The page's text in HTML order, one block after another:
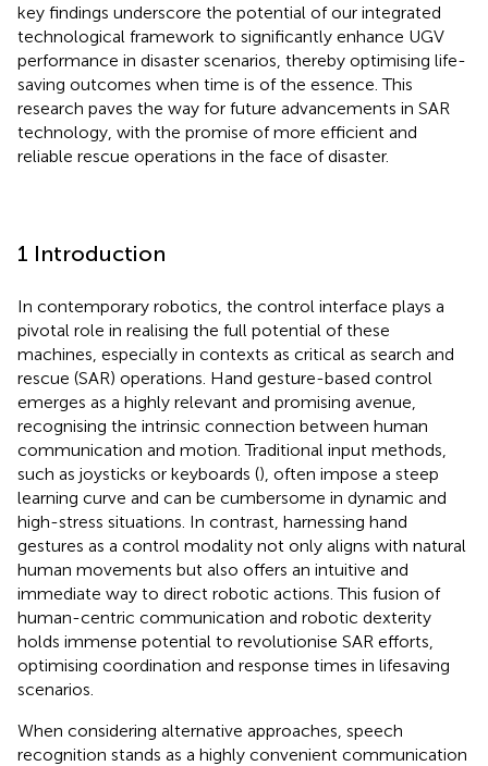
key findings underscore the potential of our integrated
technological framework to significantly enhance UGV
performance in disaster scenarios, thereby optimising life-
saving outcomes when time is of the essence. This
research paves the way for future advancements in SAR
technology, with the promise of more efficient and
reliable rescue operations in the face of disaster.
1 Introduction
In contemporary robotics, the control interface plays a
pivotal role in realising the full potential of these
machines, especially in contexts as critical as search and
rescue (SAR) operations. Hand gesture-based control
emerges as a highly relevant and promising avenue,
recognising the intrinsic connection between human
communication and motion. Traditional input methods,
such as joysticks or keyboards (), often impose a steep
learning curve and can be cumbersome in dynamic and
high-stress situations. In contrast, harnessing hand
gestures as a control modality not only aligns with natural
human movements but also offers an intuitive and
immediate way to direct robotic actions. This fusion of
human-centric communication and robotic dexterity
holds immense potential to revolutionise SAR efforts,
optimising coordination and response times in lifesaving
scenarios.
When considering alternative approaches, speech
recognition stands as a highly convenient communication